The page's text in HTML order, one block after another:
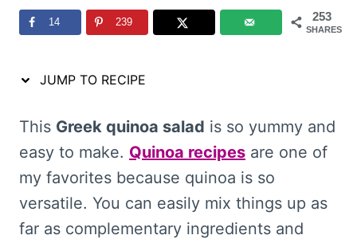
253
SHARES
14 239
JUMP TO RECIPE
This Greek quinoa salad is so yummy and
easy to make. Quinoa recipes are one of
my favorites because quinoa is so
versatile. You can easily mix things up as
far as complementary ingredients and